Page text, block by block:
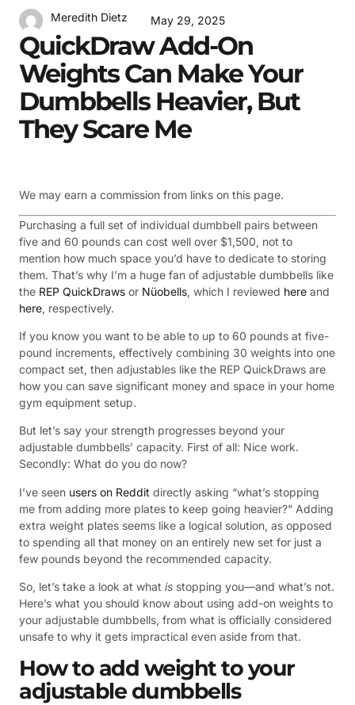
Meredith Dietz May 29, 2025
QuickDraw Add-On
Weights Can Make Your
Dumbbells Heavier, But
They Scare Me
We may earn a commission from links on this page.
Purchasing a full set of individual dumbbell pairs between
five and 60 pounds can cost well over $1,500, not to
mention how much space you’d have to dedicate to storing
them. That’s why I’m a huge fan of adjustable dumbbells like
the REP QuickDraws or Nüobells, which I reviewed here and
here, respectively.
If you know you want to be able to up to 60 pounds at five-
pound increments, effectively combining 30 weights into one
compact set, then adjustables like the REP QuickDraws are
how you can save significant money and space in your home
gym equipment setup.
But let’s say your strength progresses beyond your
adjustable dumbbells’ capacity. First of all: Nice work.
Secondly: What do you do now?
I’ve seen users on Reddit directly asking “what’s stopping
me from adding more plates to keep going heavier?” Adding
extra weight plates seems like a logical solution, as opposed
to spending all that money on an entirely new set for just a
few pounds beyond the recommended capacity.
So, let’s take a look at what is stopping you—and what’s not.
Here’s what you should know about using add-on weights to
your adjustable dumbbells, from what is officially considered
unsafe to why it gets impractical even aside from that.
How to add weight to your
adjustable dumbbells